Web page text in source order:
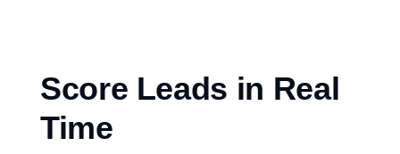
Score Leads in Real
Time